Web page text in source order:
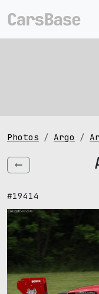
Photos Argo
#19414